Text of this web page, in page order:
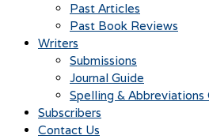
Past Articles
Past Book Reviews
Writers
Submissions
Journal Guide
Spelling & Abbreviations
Subscribers
Contact Us